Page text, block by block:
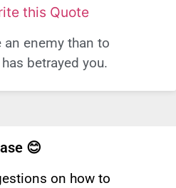
this Quote
enemy than to
betrayed you.
😊
on how to